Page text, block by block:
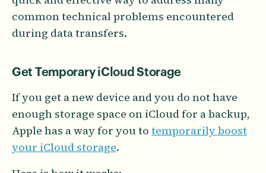
common technical problems encountered
during data transfers.
Get Temporary iCloud Storage
If you get a new device and you do not have
enough storage space on iCloud for a backup,
Apple has a way for you to temporarily boost
your iCloud storage.